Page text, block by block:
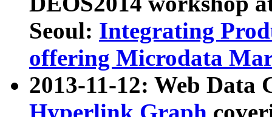
Seoul: Integrating
offering Microdata
2013-11-12: Web Data